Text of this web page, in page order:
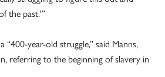
the past.'”
“400-year-old struggle,” said Manns,
referring to the beginning of slavery in